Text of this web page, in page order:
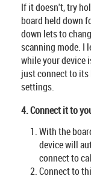
If it doesn't, try
board held down
down lets to
scanning mode. I
while your device
just connect to
settings.
4. Connect it to
With the
device will
connect to
Connect to